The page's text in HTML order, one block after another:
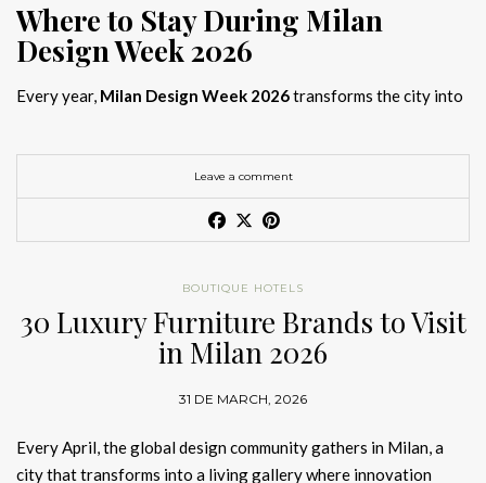
Where to Stay During Milan
Design Week 2026
Every year, Milan Design Week 2026transforms the city into
and collectors searching for the bestMilan Design Week 2026
Salone del Mobile 2026 accommodation
increasingly competitive, choosing the right space is no longer
just about location, it is about experience.
Milan Design Week 2026 hotelsare not simply places
to stay; they are immersive environments where
hotel interior
designs Milanreflect the latestluxury interior design trends
. For those planningwhere to stay Milan Design Week
, selecting a design-driven hotel ensures a seamless and
Article Produced by João Santos Digital PR Specialist
Leave a comment
BOUTIQUE HOTELS
30 Luxury Furniture Brands to Visit
in Milan 2026
31 DE MARCH, 2026
Every April, the global design community gathers in Milan, a
city that transforms into a living gallery where innovation